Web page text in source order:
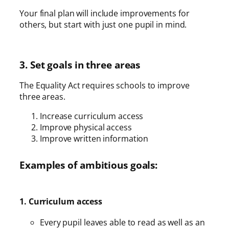
Your final plan will include improvements for
others, but start with just one pupil in mind.
3. Set goals in three areas
The Equality Act requires schools to improve
three areas.
Increase curriculum access
Improve physical access
Improve written information
Examples of ambitious goals:
1. Curriculum access
Every pupil leaves able to read as well as an